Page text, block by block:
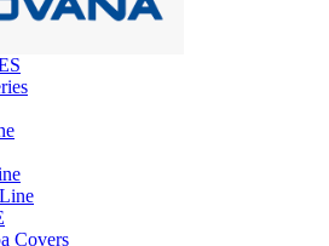
Covers